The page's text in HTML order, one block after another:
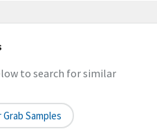
to search for similar
Samples